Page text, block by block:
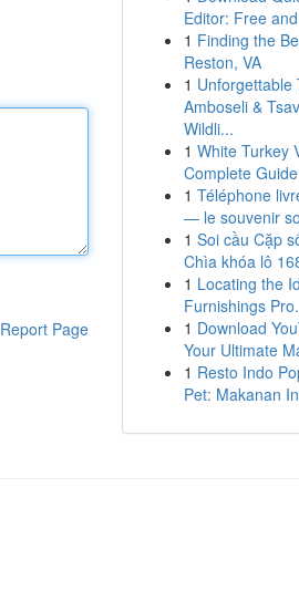
Report Page
Editor: Free
1 Finding the
Reston, VA
1 Unforgettable
Amboseli &
Wildli...
1 White Turkey
Complete Guide
1 Téléphone
— le souvenir
1 Soi cầu Cặp
Chìa khóa lô
1 Locating the
Furnishings
1 Download
Your Ultimate
1 Resto Indo
Pet: Makanan